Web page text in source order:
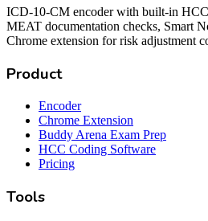
ICD-10-CM encoder with built-in
MEAT documentation checks, Smart
Chrome extension for risk adjustment
Product
Encoder
Chrome Extension
Buddy Arena Exam Prep
HCC Coding Software
Pricing
Tools